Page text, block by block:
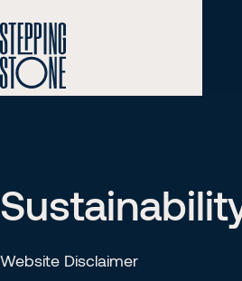
Website Disclaimer